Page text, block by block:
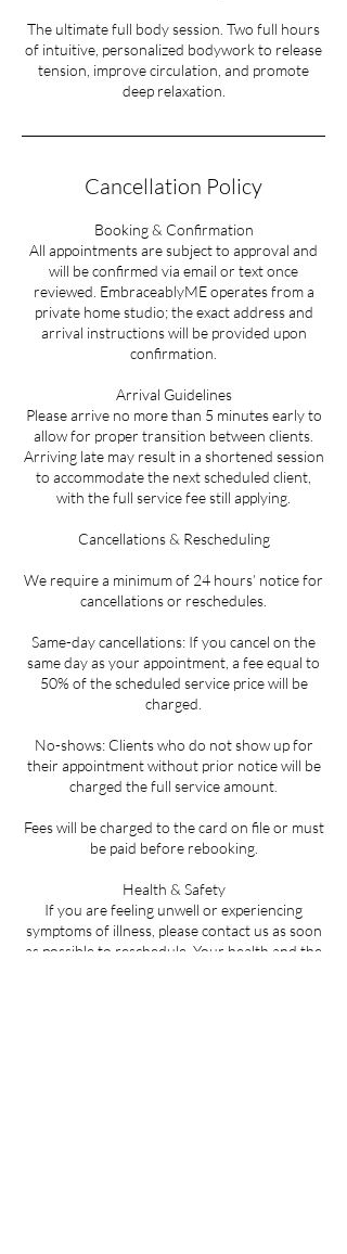
The ultimate full body session. Two full hours
of intuitive, personalized bodywork to release
tension, improve circulation, and promote
deep relaxation.
Cancellation Policy
Booking & Confirmation
All appointments are subject to approval and
will be confirmed via email or text once
reviewed. EmbraceablyME operates from a
private home studio; the exact address and
arrival instructions will be provided upon
confirmation.
Arrival Guidelines
Please arrive no more than 5 minutes early to
allow for proper transition between clients.
Arriving late may result in a shortened session
to accommodate the next scheduled client,
with the full service fee still applying.
Cancellations & Rescheduling
We require a minimum of 24 hours’ notice for
cancellations or reschedules.
Same-day cancellations: If you cancel on the
same day as your appointment, a fee equal to
50% of the scheduled service price will be
charged.
No-shows: Clients who do not show up for
their appointment without prior notice will be
charged the full service amount.
Fees will be charged to the card on file or must
be paid before rebooking.
Health & Safety
If you are feeling unwell or experiencing
symptoms of illness, please contact us as soon
as possible to reschedule. Your health and the